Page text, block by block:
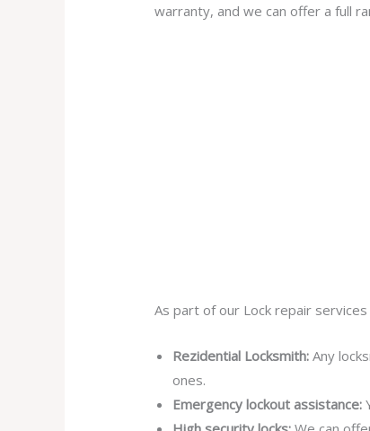
warranty, and we can offer a full
As part of our Lock repair
Rezidential Locksmith:Any
ones.
Emergency lockout assistance: